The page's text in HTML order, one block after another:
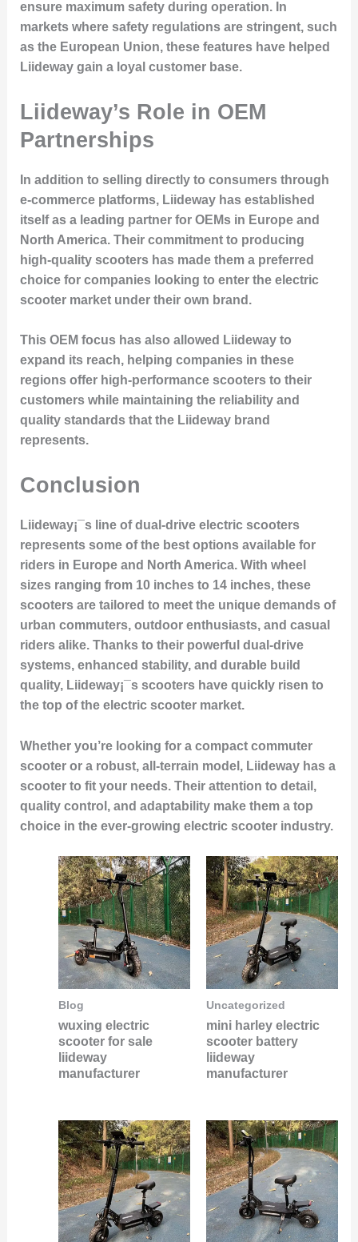
ensure maximum safety during operation. In
markets where safety regulations are stringent, such
as the European Union, these features have helped
Liideway gain a loyal customer base.
Liideway’s Role in OEM
Partnerships
In addition to selling directly to consumers through
e-commerce platforms, Liideway has established
itself as a leading partner for OEMs in Europe and
North America. Their commitment to producing
high-quality scooters has made them a preferred
choice for companies looking to enter the electric
scooter market under their own brand.
This OEM focus has also allowed Liideway to
expand its reach, helping companies in these
regions offer high-performance scooters to their
customers while maintaining the reliability and
quality standardsthat the Liideway brand
represents.
Conclusion
Liideway¡¯s line ofdual-drive electric scooters
represents some of the best options available for
riders in Europe and North America. With wheel
sizes ranging from 10 inches to 14 inches, these
scooters are tailored to meet the unique demands of
urban commuters, outdoor enthusiasts, and casual
riders alike. Thanks to their powerful dual-drive
systems, enhanced stability, and durable build
quality, Liideway¡¯s scooters have quickly risen to
the top of the electric scooter market.
Whether you’re looking for a compact commuter
scooter or a robust, all-terrain model, Liideway has a
scooter to fit your needs. Their attention to detail,
quality control, and adaptability make them a top
choice in the ever-growing electric scooter industry.
Blog
wuxing electric
scooter for sale
liideway
manufacturer
Uncategorized
mini harley electric
scooter battery
liideway
manufacturer